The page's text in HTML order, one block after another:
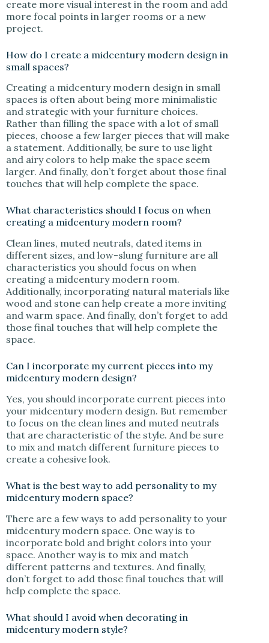
create more visual interest in the room and add
more focal points in larger rooms or a new
project.
How do I create a midcentury modern design in
small spaces?
Creating a midcentury modern design in small
spaces is often about being more minimalistic
and strategic with your furniture choices.
Rather than filling the space with a lot of small
pieces, choose a few larger pieces that will make
a statement. Additionally, be sure to use light
and airy colors to help make the space seem
larger. And finally, don’t forget about those final
touches that will help complete the space.
What characteristics should I focus on when
creating a midcentury modern room?
Clean lines, muted neutrals, dated items in
different sizes, and low-slung furniture are all
characteristics you should focus on when
creating a midcentury modern room.
Additionally, incorporating natural materials like
wood and stone can help create a more inviting
and warm space. And finally, don’t forget to add
those final touches that will help complete the
space.
Can I incorporate my current pieces into my
midcentury modern design?
Yes, you should incorporate current pieces into
your midcentury modern design. But remember
to focus on the clean lines and muted neutrals
that are characteristic of the style. And be sure
to mix and match different furniture pieces to
create a cohesive look.
What is the best way to add personality to my
midcentury modern space?
There are a few ways to add personality to your
midcentury modern space. One way is to
incorporate bold and bright colors into your
space. Another way is to mix and match
different patterns and textures. And finally,
don’t forget to add those final touches that will
help complete the space.
What should I avoid when decorating in
midcentury modern style?